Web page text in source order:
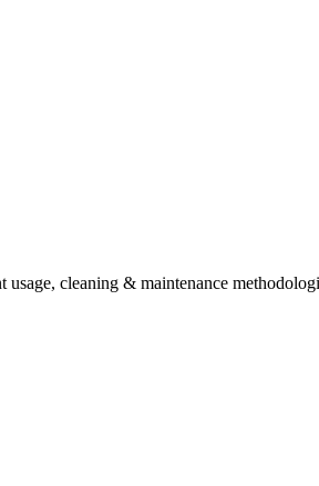
cleaning & maintenance